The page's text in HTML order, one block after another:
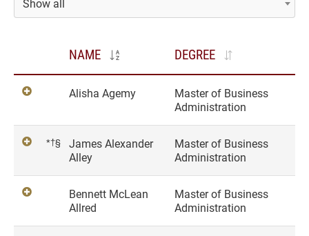
Show all
NAME DEGREE
Alisha Agemy
Master of Business
Administration
*†§
James Alexander
Alley
Master of Business
Administration
Bennett McLean
Allred
Master of Business
Administration